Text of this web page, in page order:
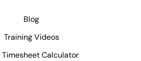
Blog
Training Videos
Timesheet Calculator